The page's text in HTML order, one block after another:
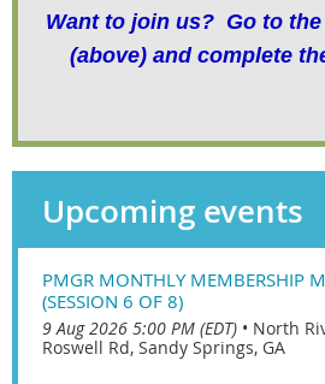
Want to join us? Go to the
(above) and complete
Upcoming events
PMGR MONTHLY MEMBERSHIP
(SESSION 6 OF 8)
9 Aug 2026 5:00 PM (EDT) • North
Roswell Rd, Sandy Springs, GA